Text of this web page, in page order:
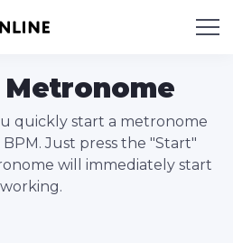
Metronome
quickly start a metronome
Just press the "Start"
will immediately start
working.